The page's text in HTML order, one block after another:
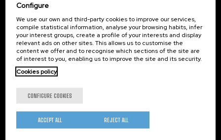
Publications
Seminars
Join us
Newsroom
Contractor profile
Corporate Compliance
Nanooptics
Self Assembly
Nanobiosystems
Configure
We use our own and third-party cookies to improve our services,
compile statistical information, analyse your browsing habits, infer
your interest groups, create a profile of your interests and display
relevant ads on other sites. This allows us to customise the
content we offer and to recognise which sections of the site are
of interest to you, enabling us to improve the site and its security.
Cookies policy
CONFIGURE COOKIES
REJECT ALL
ACCEPT ALL